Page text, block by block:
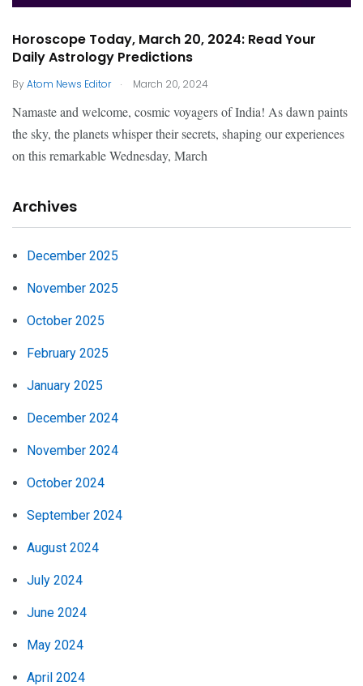
Horoscope Today, March 20, 2024: Read Your
Daily Astrology Predictions
ByAtom News Editor . March 20, 2024
Namaste and welcome, cosmic voyagers of India! As dawn paints
the sky, the planets whisper their secrets, shaping our experiences
on this remarkable Wednesday, March
Archives
December 2025
November 2025
October 2025
February 2025
January 2025
December 2024
November 2024
October 2024
September 2024
August 2024
July 2024
June 2024
May 2024
April 2024